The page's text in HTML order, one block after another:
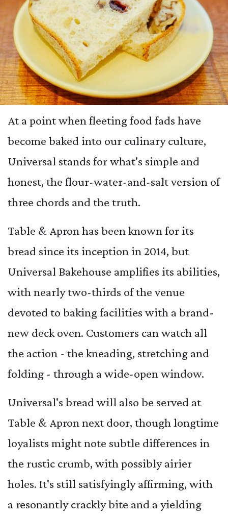
At a point when fleeting food fads have
become baked into our culinary culture,
Universal stands for what's simple and
honest, the flour-water-and-salt version of
three chords and the truth.
Table & Apron has been known for its
bread since its inception in 2014, but
Universal Bakehouse amplifies its abilities,
with nearly two-thirds of the venue
devoted to baking facilities with a brand-
new deck oven. Customers can watch all
the action - the kneading, stretching and
folding - through a wide-open window.
Universal's bread will also be served at
Table & Apron next door, though longtime
loyalists might note subtle differences in
the rustic crumb, with possibly airier
holes. It's still satisfyingly affirming, with
a resonantly crackly bite and a yielding